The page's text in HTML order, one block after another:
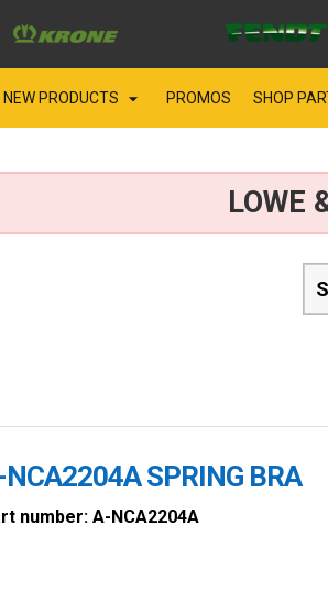
NEW PRODUCTS PROMOS SHOP
LOWE
SPRING BRA
number: A-NCA2204A